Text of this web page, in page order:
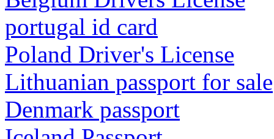
portugal id card
Poland Driver's License
Lithuanian passport for sale
Denmark passport